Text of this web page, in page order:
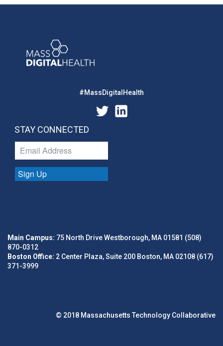
#MassDigitalHealth
STAY CONNECTED
Sign Up
Main Campus: 75 North Drive Westborough, MA 01581 (508)
870-0312
Boston Office: 2 Center Plaza, Suite 200 Boston, MA 02108 (617)
371-3999
© 2018 Massachusetts Technology Collaborative